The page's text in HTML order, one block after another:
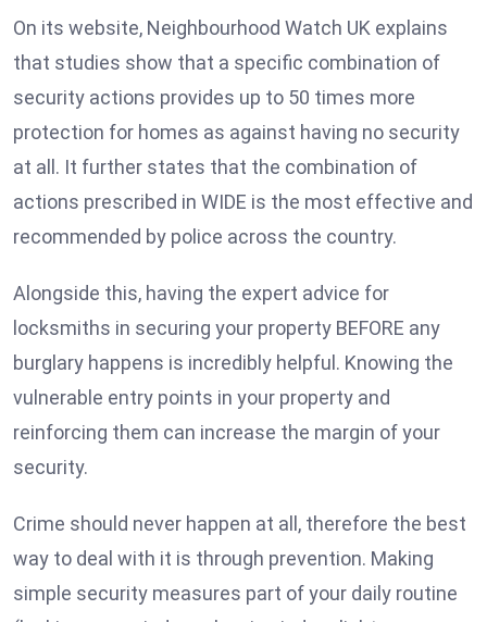
On its website, Neighbourhood Watch UK explains
that studies show that a specific combination of
security actions provides up to 50 times more
protection for homes as against having no security
at all. It further states that the combination of
actions prescribed in WIDE is the most effective and
recommended by police across the country.
Alongside this, having the expert advice for
locksmiths in securing your property BEFORE any
burglary happens is incredibly helpful. Knowing the
vulnerable entry points in your property and
reinforcing them can increase the margin of your
security.
Crime should never happen at all, therefore the best
way to deal with it is through prevention. Making
simple security measures part of your daily routine